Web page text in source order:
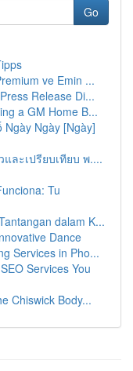
Go
ve Emin ...
Release Di...
a GM Home B...
Ngày Ngày [Ngày]
ละเปรียบเทียบ พ....
Tu
dalam K...
Dance
Services in Pho...
Services You
Chiswick Body...